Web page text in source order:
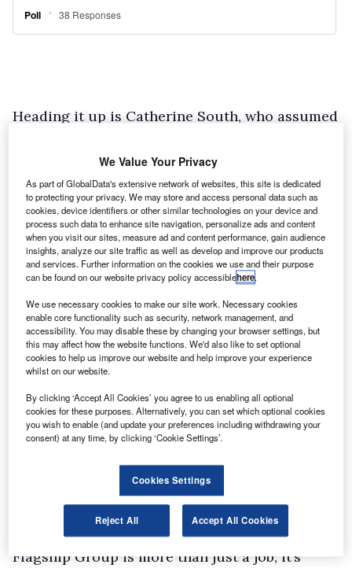
Heading it up is Catherine South, who assumed
uniquely combines her proficiency in payroll
management with a newfound responsibility of
overseeing fleet operations.
South explains that the company hasn’t yet
expanded to the point of having a specialised
fleet department, which is why in addition to
on the role of fleet management. “When I first
started, I had zero knowledge about fleet
management but plenty about payroll,”
she shares.
“I had to quickly immerse myself in learning
about vehicles. Fortunately, with the support of
my manager and a team of two administrators,
we faced the challenge together. It was a steep
learning curve, but now I feel confident in my
For South and her employees, working for
Flagship Group is more than just a job; it’s
We Value Your Privacy
As part of GlobalData's extensive network of websites, this site is dedicated
to protecting your privacy. We may store and access personal data such as
cookies, device identifiers or other similar technologies on your device and
process such data to enhance site navigation, personalize ads and content
when you visit our sites, measure ad and content performance, gain audience
insights, analyze our site traffic as well as develop and improve our products
and services. Further information on the cookies we use and their purpose
can be found on our website privacy policy accessiblehere.
We use necessary cookies to make our site work. Necessary cookies
enable core functionality such as security, network management, and
accessibility. You may disable these by changing your browser settings, but
this may affect how the website functions. We'd also like to set optional
cookies to help us improve our website and help improve your experience
whilst on our website.
By clicking ‘Accept All Cookies’ you agree to us enabling all optional
cookies for these purposes. Alternatively, you can set which optional cookies
you wish to enable (and update your preferences including withdrawing your
consent) at any time, by clicking ‘Cookie Settings’.
Cookies Settings
Reject All Accept All Cookies